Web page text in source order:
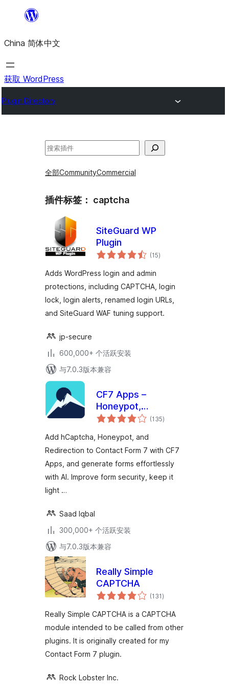
内
容
China 简体中文
获取 WordPress
Plugin Directory
搜
全部CommunityCommercial
插件标签： captcha
SiteGuard WP
Plugin
(15总
评)
Adds WordPress login and admin
protections, including CAPTCHA, login
lock, login alerts, renamed login URLs,
and SiteGuard WAF tuning support.
jp-secure
600,000+ 个活跃安装
与7.0.3版本兼容
CF7 Apps –
Honeypot,
Database,
Webhook, and
Addons for Contact
Form 7
(135总
评)
Add hCaptcha, Honeypot, and
Redirection to Contact Form 7 with CF7
Apps, and generate forms effortlessly
with AI. Improve form security, keep it
light …
Saad Iqbal
300,000+ 个活跃安装
与7.0.3版本兼容
Really Simple
CAPTCHA
(131总
评)
Really Simple CAPTCHA is a CAPTCHA
module intended to be called from other
plugins. It is originally created for my
Contact Form 7 plugin.
Rock Lobster Inc.